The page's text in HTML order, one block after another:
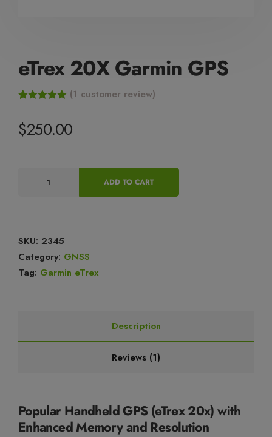
eTrex 20X Garmin GPS
based on
customer
(1 customer review)
$250.00
ADD TO CART
SKU: 2345
Category: GNSS
Tag: Garmin eTrex
Description
Reviews (1)
Popular Handheld GPS (eTrex 20x) with
Enhanced Memory and Resolution